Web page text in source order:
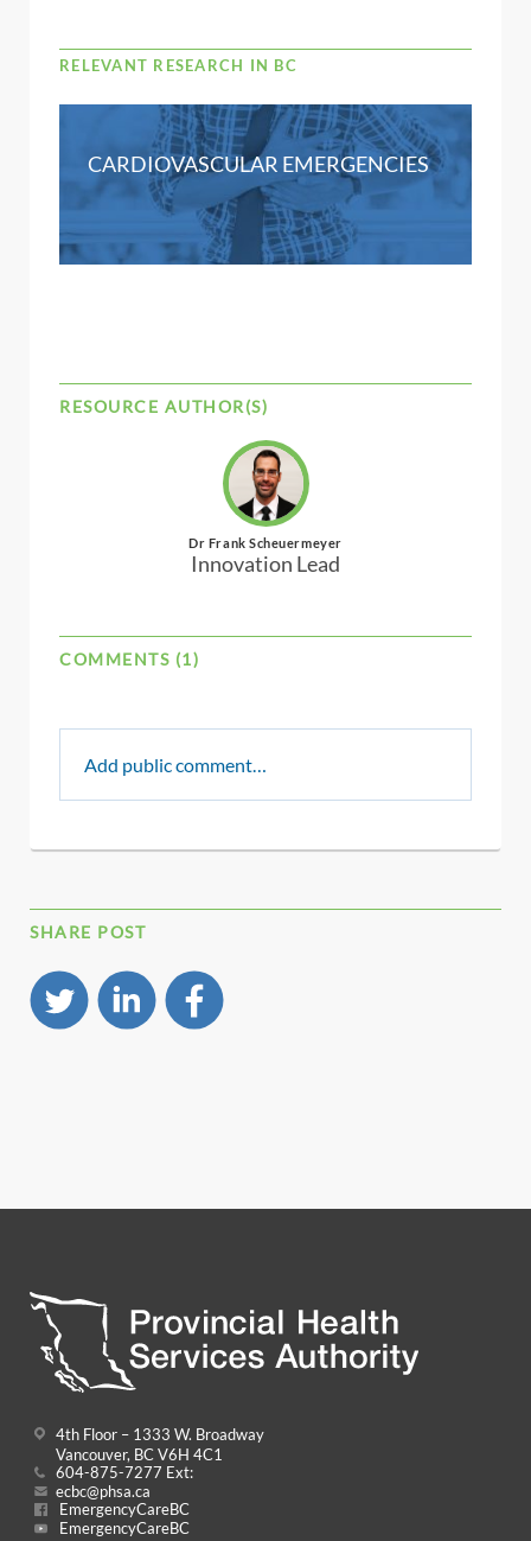
RELEVANT RESEARCH IN BC
CARDIOVASCULAR EMERGENCIES
RESOURCE AUTHOR(S)
Dr Frank Scheuermeyer
Innovation Lead
COMMENTS (1)
Add public comment…
SHARE POST
4th Floor – 1333 W. Broadway
Vancouver, BC V6H 4C1
604-875-7277 Ext:
ecbc@phsa.ca
EmergencyCareBC
EmergencyCareBC